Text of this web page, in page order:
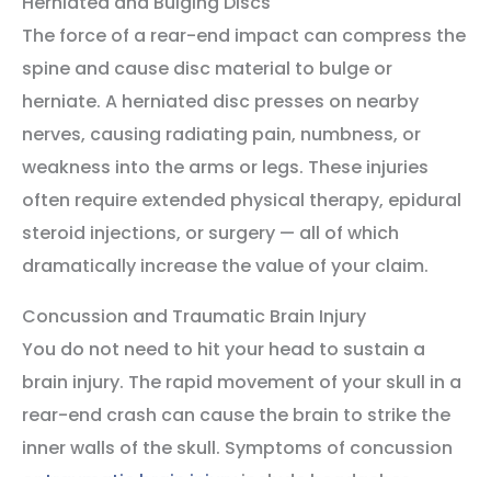
The force of a rear-end impact can compress the
spine and cause disc material to bulge or
herniate. A herniated disc presses on nearby
nerves, causing radiating pain, numbness, or
weakness into the arms or legs. These injuries
often require extended physical therapy, epidural
steroid injections, or surgery — all of which
dramatically increase the value of your claim.
Concussion and Traumatic Brain Injury
You do not need to hit your head to sustain a
brain injury. The rapid movement of your skull in a
rear-end crash can cause the brain to strike the
inner walls of the skull. Symptoms of concussion